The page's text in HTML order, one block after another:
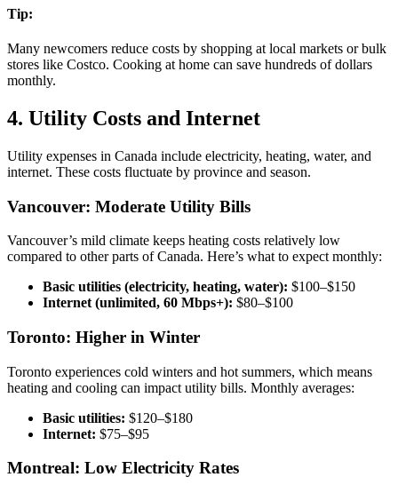
Tip:
Many newcomers reduce costs by shopping at local markets or bulk
stores like Costco. Cooking at home can save hundreds of dollars
monthly.
4. Utility Costs and Internet
Utility expenses in Canada include electricity, heating, water, and
internet. These costs fluctuate by province and season.
Vancouver: Moderate Utility Bills
Vancouver’s mild climate keeps heating costs relatively low
compared to other parts of Canada. Here’s what to expect monthly:
Basic utilities (electricity, heating, water): $100–$150
Internet (unlimited, 60 Mbps+): $80–$100
Toronto: Higher in Winter
Toronto experiences cold winters and hot summers, which means
heating and cooling can impact utility bills. Monthly averages:
Basic utilities: $120–$180
Internet: $75–$95
Montreal: Low Electricity Rates